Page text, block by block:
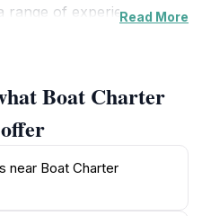
range of experiences
glide over the crystalline
charming villages that
iconic vistas of Capri
di Furore. For
Lucibello's boat
that everyone can
Read More
Boat Charter
near Boat Charter